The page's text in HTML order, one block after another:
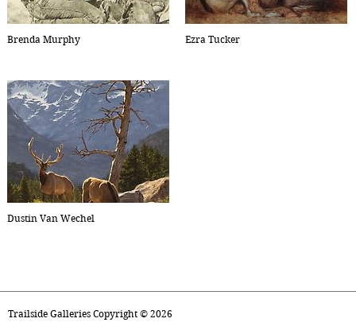
Brenda Murphy Ezra Tucker
Dustin Van Wechel
Trailside Galleries Copyright © 2026